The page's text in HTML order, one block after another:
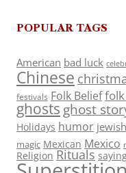
POPULAR TAGS
American bad luck
Chinese
festivals Folk Belief
ghosts ghost
Holidays humor jewish
magic Mexican Mexico
Religion Rituals